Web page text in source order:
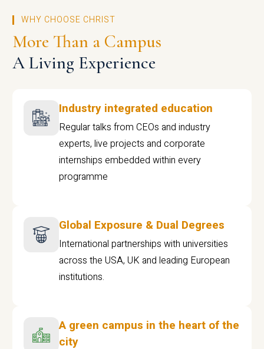
WHY CHOOSE CHRIST
More Than a Campus
A Living Experience
Industry integrated education
Regular talks from CEOs and industry
experts, live projects and corporate
internships embedded within every
programme
Global Exposure & Dual Degrees
International partnerships with universities
across the USA, UK and leading European
institutions.
A green campus in the heart of the
city